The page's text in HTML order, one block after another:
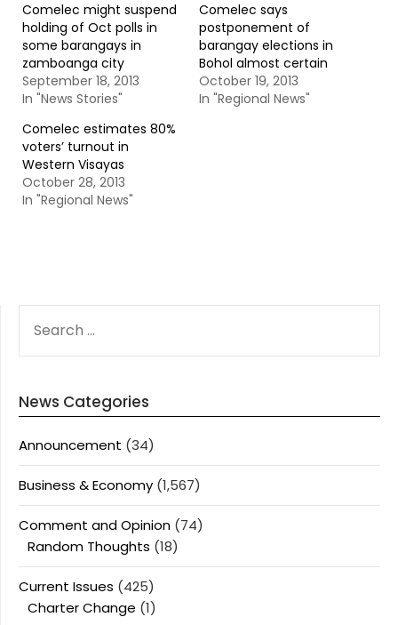
Comelec might suspend
holding of Oct polls in
some barangays in
zamboanga city
September 18, 2013
In "News Stories"
Comelec says
postponement of
barangay elections in
Bohol almost certain
October 19, 2013
In "Regional News"
Comelec estimates 80%
voters’ turnout in
Western Visayas
October 28, 2013
In "Regional News"
FOR:
News Categories
Announcement (34)
Business & Economy (1,567)
Comment and Opinion (74)
Random Thoughts (18)
Current Issues (425)
Charter Change (1)